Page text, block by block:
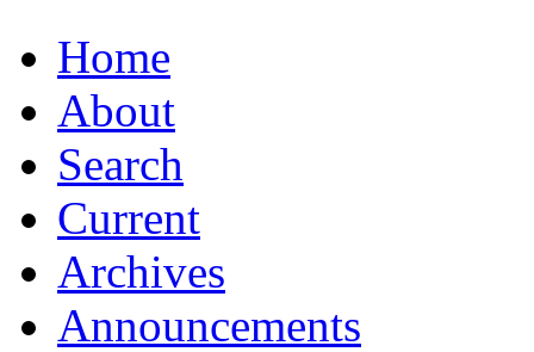
Home
About
Search
Current
Archives
Announcements